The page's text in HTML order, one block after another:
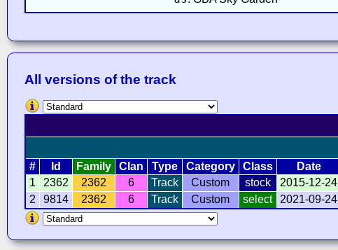
All versions of the track
# Id Family Clan Type Category Class Date
1
2362 2362 6 Track Custom stock 2015-12-24
2
9814 2362 6 Track Custom select 2021-09-24